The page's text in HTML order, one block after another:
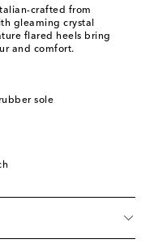
crafted from
gleaming crystal
flared heels bring
and comfort.
sole